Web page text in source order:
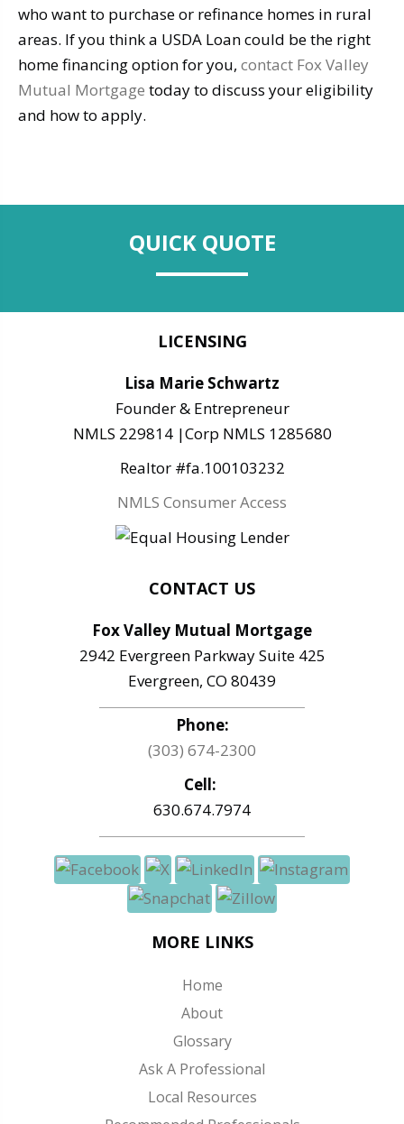
who want to purchase or refinance homes in rural
areas. If you think a USDA Loan could be the right
home financing option for you, contact Fox Valley
Mutual Mortgage today to discuss your eligibility
and how to apply.
QUICK QUOTE
LICENSING
Lisa Marie Schwartz
Founder & Entrepreneur
NMLS 229814 |Corp NMLS 1285680
Realtor #fa.100103232
NMLS Consumer Access
CONTACT US
Fox Valley Mutual Mortgage
2942 Evergreen Parkway Suite 425
Evergreen, CO 80439
Phone:
(303) 674-2300
Cell:
630.674.7974
MORE LINKS
Home
About
Glossary
Ask A Professional
Local Resources